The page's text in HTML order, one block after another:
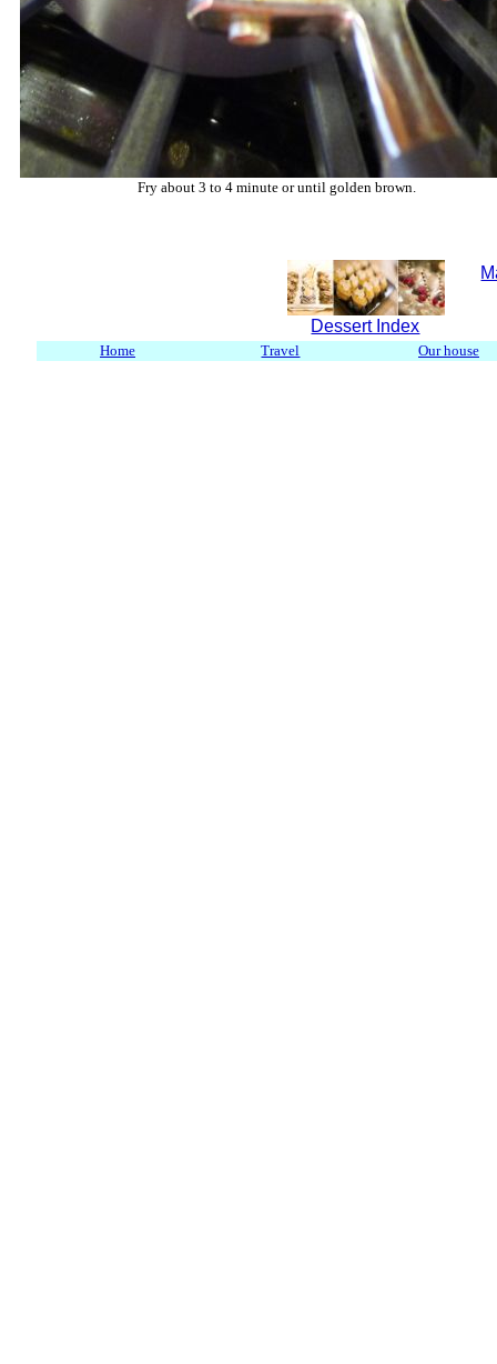
Fry about 3 to 4 minute or until golden brown.
Dessert Index
Home Travel Our house